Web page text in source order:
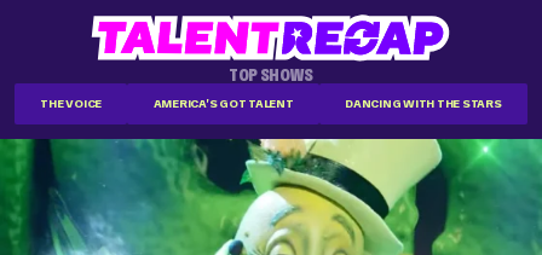
TOP SHOWS
THE VOICE AMERICA'S GOT TALENT DANCING WITH THE STARS